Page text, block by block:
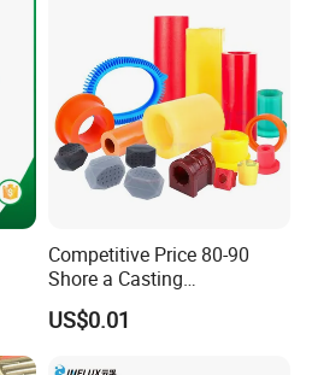
Competitive Price 80-90
Shore a Casting
Polyurethane PU Part
Urethane Injection Products
US$0.01